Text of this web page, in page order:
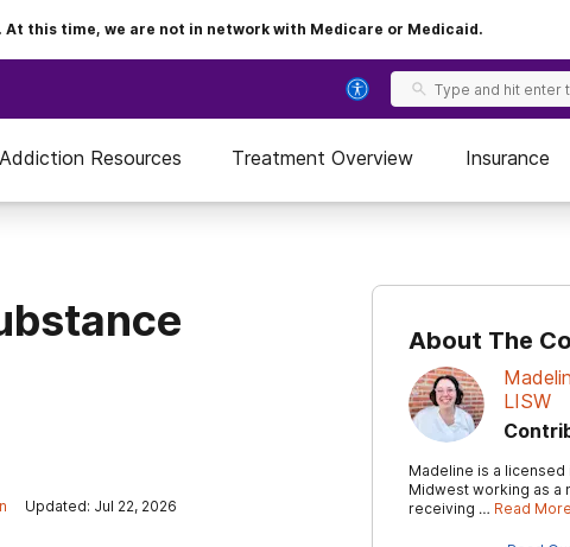
this time, we are not in network with Medicare or Medicaid.
Addiction Resources Treatment Overview Insurance
Updated: Jul 22, 2026
About The
LISW
Madeline is a
Midwest working as a
receiving … Read More